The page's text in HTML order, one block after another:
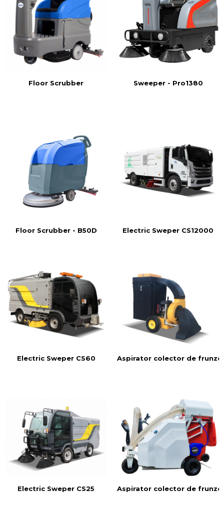
Floor Scrubber Sweeper - Pro1380
Floor Scrubber - B50D Electric Sweper CS12000
Electric Sweper CS60 Aspirator colector de frunze
Electric Sweper CS25 Aspirator colector de frunze